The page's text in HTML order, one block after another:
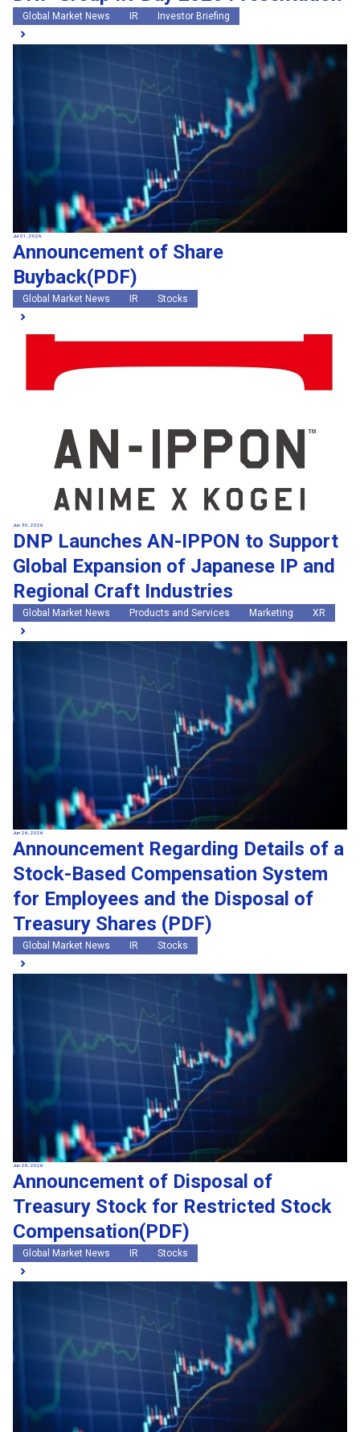
Global Market News IR Investor Briefing
Jul 01, 2026
Announcement of Share
Buyback(PDF)
Global Market News IR Stocks
Jun 30, 2026
DNP Launches AN-IPPON to Support
Global Expansion of Japanese IP and
Regional Craft Industries
Global Market News Products and Services Marketing XR
Jun 26, 2026
Announcement Regarding Details of a
Stock-Based Compensation System
for Employees and the Disposal of
Treasury Shares (PDF)
Global Market News IR Stocks
Jun 26, 2026
Announcement of Disposal of
Treasury Stock for Restricted Stock
Compensation(PDF)
Global Market News IR Stocks